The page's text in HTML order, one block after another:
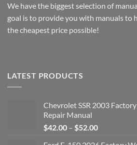
We have the biggest selection of
goal is to provide you with manuals to
the cheapest price possible!
LATEST PRODUCTS
Chevrolet SSR 2003
Repair Manual
$42.00 – $52.00Price